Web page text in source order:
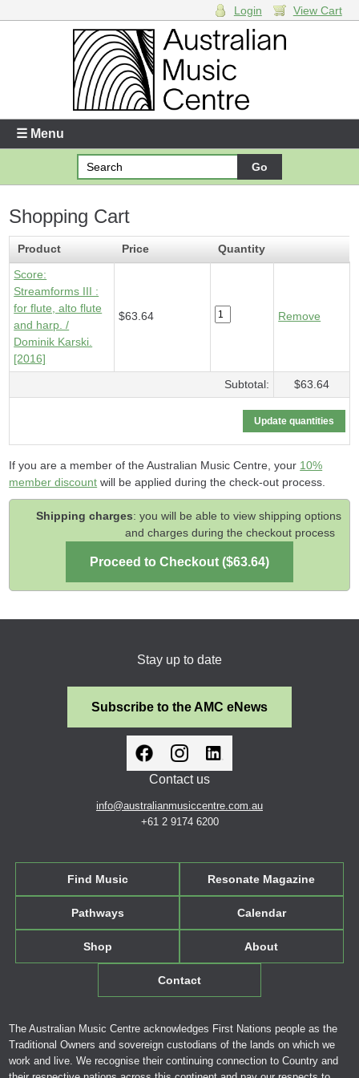
Enter your username and password
Forgotten your username or password?
Your Shopping Cart
1 xScore - Streamforms III
Login View Cart
☰ Menu
Shopping Cart
Product Price
Quantity
Score:
Streamforms III :
for flute, alto flute
and harp. /
Dominik Karski.
[2016]
$63.64 Remove
Subtotal: $63.64
If you are a member of the Australian Music Centre, your 10%
member discount will be applied during the check-out process.
Shipping charges: you will be able to view shipping options
and charges during the checkout process
Stay up to date
Subscribe to the AMC eNews
Contact us
info@australianmusiccentre.com.au
+61 2 9174 6200
Find Music Resonate Magazine
Pathways Calendar
Shop About
Contact
The Australian Music Centre acknowledges First Nations people as the
Traditional Owners and sovereign custodians of the lands on which we
work and live. We recognise their continuing connection to Country and